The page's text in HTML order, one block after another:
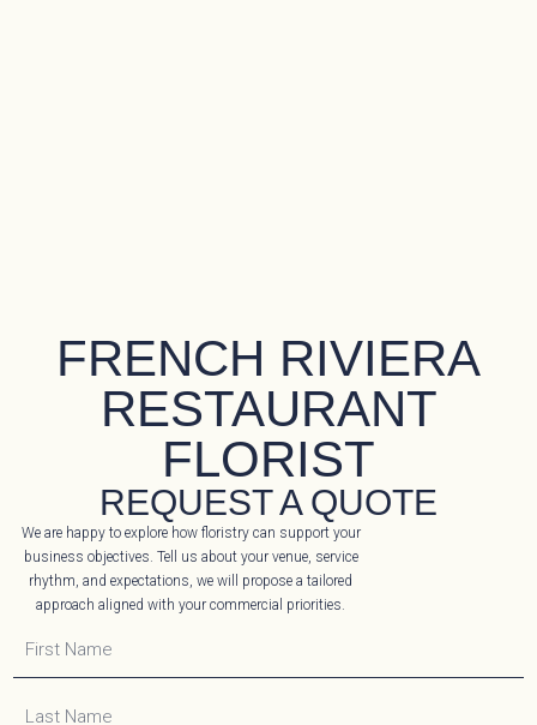
FRENCH RIVIERA
RESTAURANT
FLORIST
REQUEST A QUOTE
We are happy to explore how floristry can support your
business objectives. Tell us about your venue, service
rhythm, and expectations, we will propose a tailored
approach aligned with your commercial priorities.